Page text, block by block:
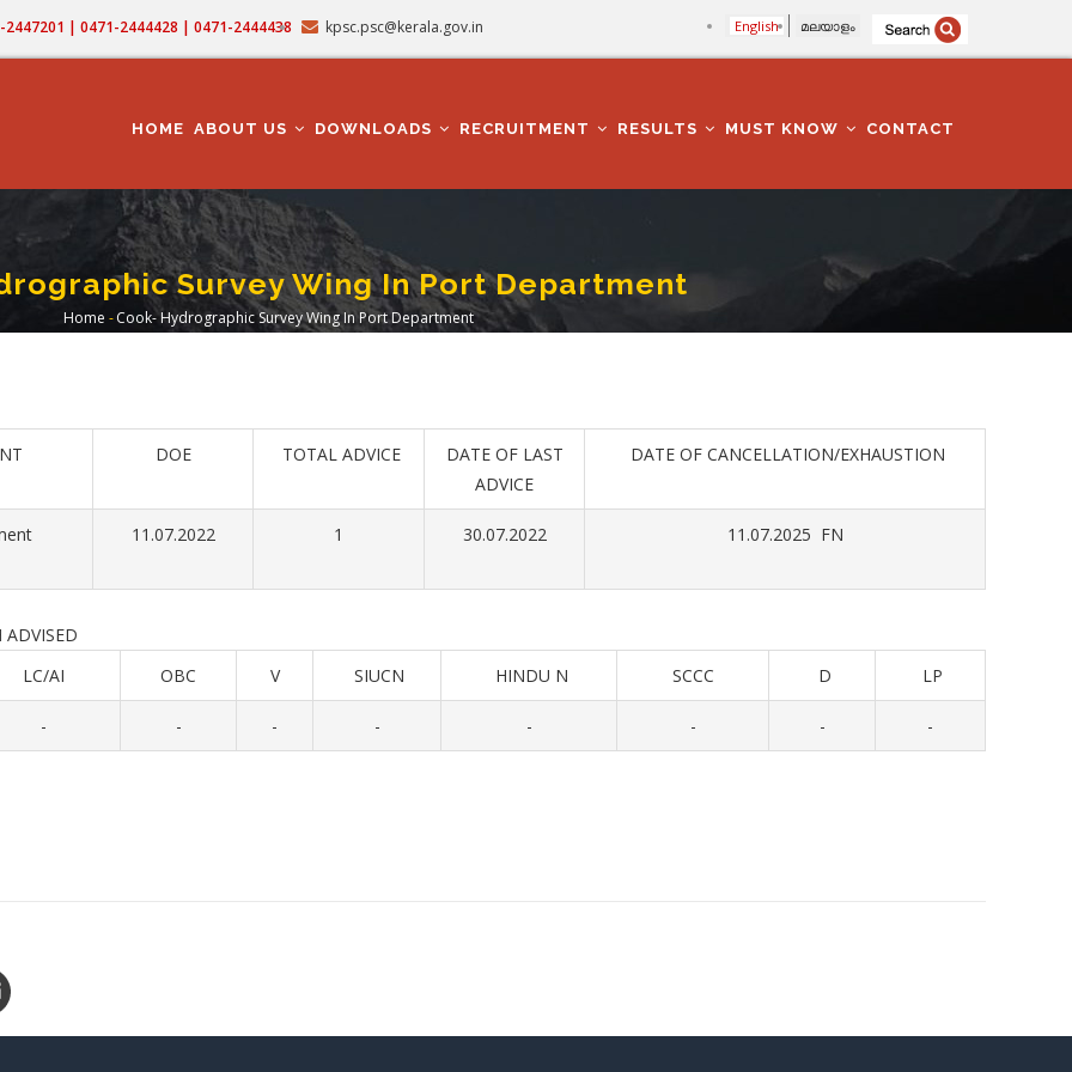
| 0471-2444428 | 0471-2444438 kpsc.psc@kerala.gov.in English മലയാളം
NAVIGATION
HOME ABOUT US DOWNLOADS RECRUITMENT RESULTS MUST KNOW CONTACT
Survey Wing In Port Department
Breadcrumb
Home - Cook- Hydrographic Survey Wing In Port Department
DOE TOTAL ADVICE
DATE OF LAST
ADVICE
DATE OF CANCELLATION/EXHAUSTION
11.07.2022 1 30.07.2022 11.07.2025 FN
LC/AI OBC V SIUCN HINDU N SCCC D LP
- - - - - - - -